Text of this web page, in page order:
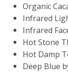
Organic
Infrared
Infrared
Hot Stone
Hot Damp
Deep Blue